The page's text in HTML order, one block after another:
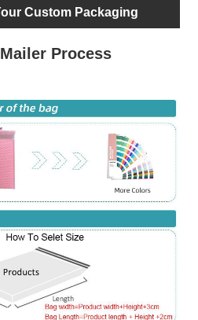
Custom Packaging
Process